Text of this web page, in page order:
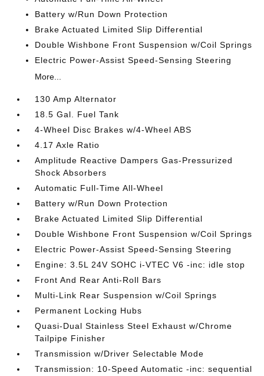
Battery w/Run Down Protection
Brake Actuated Limited Slip Differential
Double Wishbone Front Suspension w/Coil Springs
Electric Power-Assist Speed-Sensing Steering
More...
130 Amp Alternator
18.5 Gal. Fuel Tank
4-Wheel Disc Brakes w/4-Wheel ABS
4.17 Axle Ratio
Amplitude Reactive Dampers Gas-Pressurized
Shock Absorbers
Automatic Full-Time All-Wheel
Battery w/Run Down Protection
Brake Actuated Limited Slip Differential
Double Wishbone Front Suspension w/Coil Springs
Electric Power-Assist Speed-Sensing Steering
Engine: 3.5L 24V SOHC i-VTEC V6 -inc: idle stop
Front And Rear Anti-Roll Bars
Multi-Link Rear Suspension w/Coil Springs
Permanent Locking Hubs
Quasi-Dual Stainless Steel Exhaust w/Chrome
Tailpipe Finisher
Transmission w/Driver Selectable Mode
Transmission: 10-Speed Automatic -inc: sequential